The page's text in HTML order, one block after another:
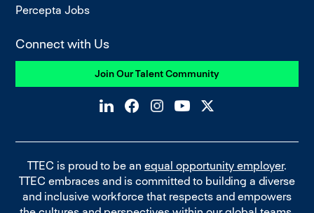
Percepta Jobs
Connect with Us
Join Our Talent Community
TTEC is proud to be an equal opportunity employer.
TTEC embraces and is committed to building a diverse
and inclusive workforce that respects and empowers